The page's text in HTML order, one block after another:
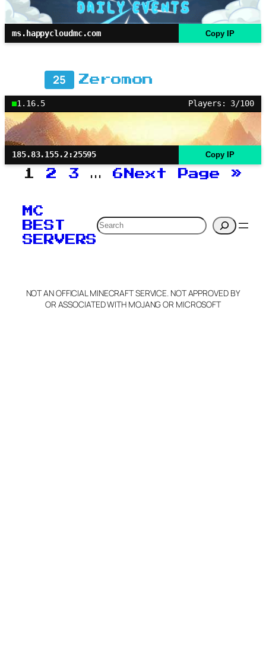
ms.happycloudmc.com Copy IP
25 Zeromon
1.16.5 Players: 3/100
185.83.155.2:25595 Copy IP
1 2 3 … 6 Next Page »
MC
BEST
SERVERS
Search
NOT AN OFFICIAL MINECRAFT SERVICE. NOT APPROVED BY
OR ASSOCIATED WITH MOJANG OR MICROSOFT